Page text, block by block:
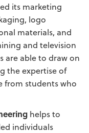
its marketing
logo
materials, and
and television
are able to draw on
the expertise of
from students who
helps to
individuals